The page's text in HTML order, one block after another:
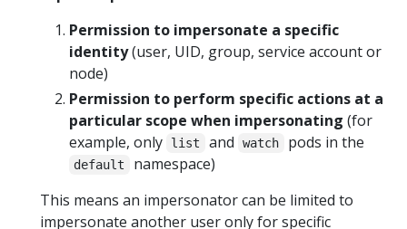
Permission to impersonate a specific
identity(user, UID, group, service account or
node)
Permission to perform specific actions at a
particular scope when impersonating (for
example, only
list and watch pods in the
default
namespace)
This means an impersonator can be limited to
impersonate another user only for specific